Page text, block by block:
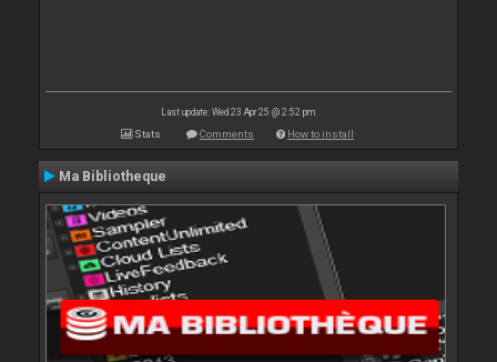
Last update: Wed 23 Apr 25 @ 2:52 pm
Stats Comments How to install
Ma Bibliotheque